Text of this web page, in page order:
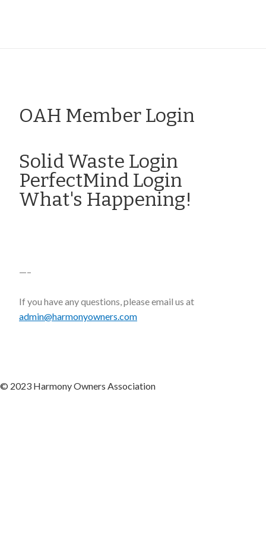
OAH Member Login
Solid Waste Login
PerfectMind Login
What's Happening!
—–
If you have any questions, please email us at
admin@harmonyowners.com
© 2023 Harmony Owners Association